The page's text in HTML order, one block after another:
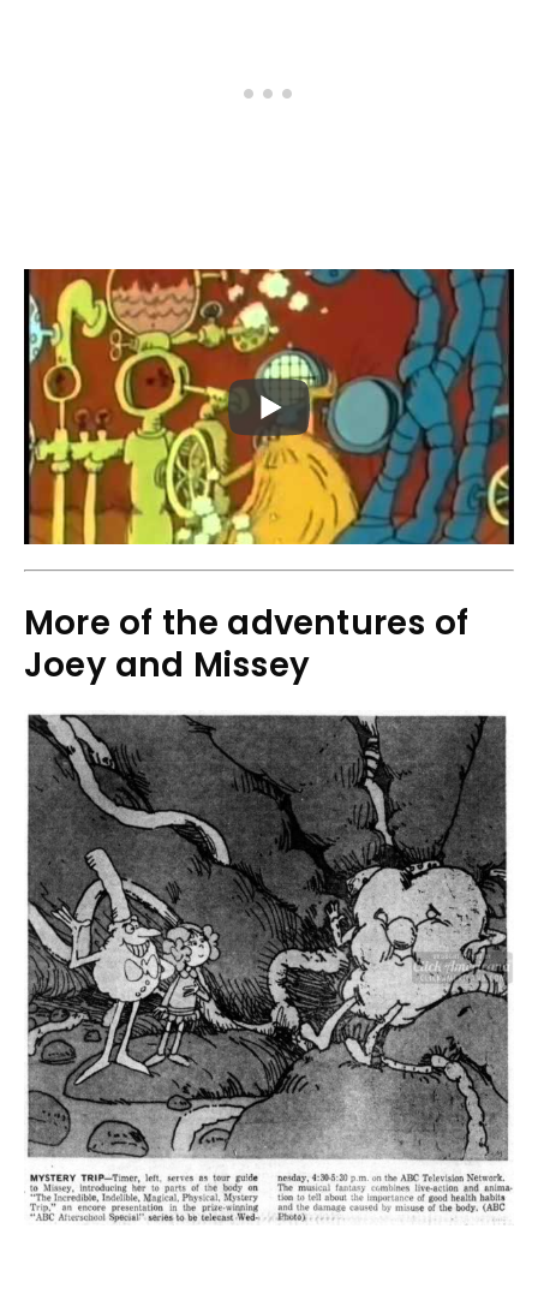
More of the adventures of
Joey and Missey